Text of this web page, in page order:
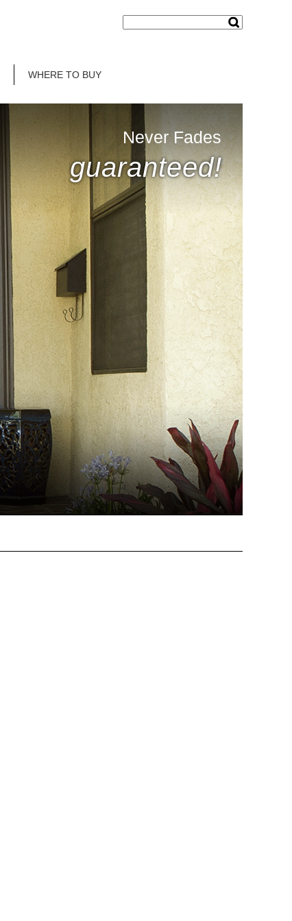
WHERE TO BUY
Never Fades
guaranteed!